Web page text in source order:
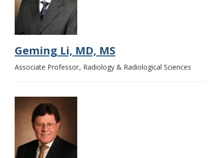
Geming Li, MD, MS
Associate Professor Radiology & Radiological Sciences